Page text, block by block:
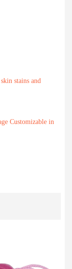
stains and
Customizable in